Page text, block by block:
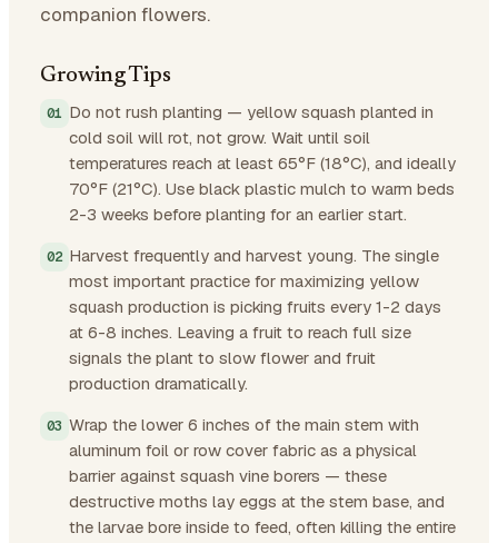
companion flowers.
Growing Tips
Do not rush planting — yellow squash planted in
cold soil will rot, not grow. Wait until soil
temperatures reach at least 65°F (18°C), and ideally
70°F (21°C). Use black plastic mulch to warm beds
2-3 weeks before planting for an earlier start.
Harvest frequently and harvest young. The single
most important practice for maximizing yellow
squash production is picking fruits every 1-2 days
at 6-8 inches. Leaving a fruit to reach full size
signals the plant to slow flower and fruit
production dramatically.
Wrap the lower 6 inches of the main stem with
aluminum foil or row cover fabric as a physical
barrier against squash vine borers — these
destructive moths lay eggs at the stem base, and
the larvae bore inside to feed, often killing the entire